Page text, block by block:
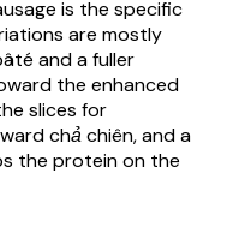
is the specific
are mostly
and a fuller
the enhanced
slices for
chả chiên, and a
the protein on the